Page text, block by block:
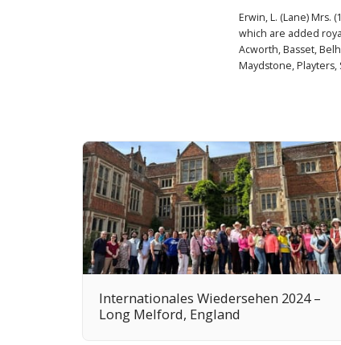
Erwin, L. (Lane) Mrs.
which are added
Acworth, Basset,
Maydstone, Playters,
Internationales Wiedersehen 2024 –
Long Melford, England